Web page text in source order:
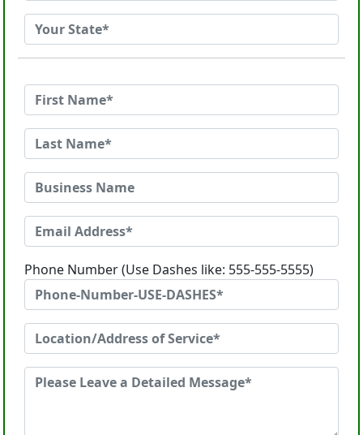
Phone Number (Use Dashes like: 555-555-5555)